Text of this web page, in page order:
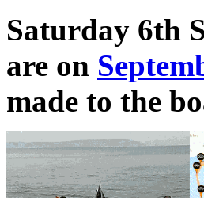
Saturday 6th
are on
made to the